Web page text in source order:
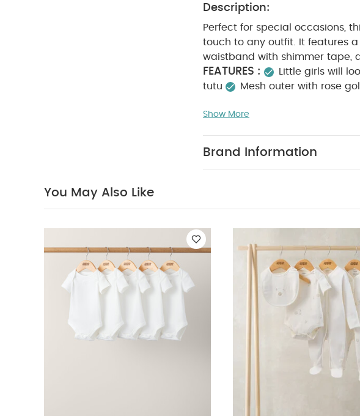
Description:
Perfect for special occasions,
touch to any outfit. It features
waistband with shimmer tape,
FEATURES :
Little girls will
tutu
Mesh outer with rose
Cotton WASHCARE/ ADVICE :
iron inside out
You May Also
Show More
Brand Information
You May Also Like